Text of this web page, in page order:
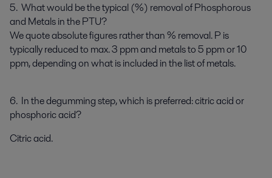
5. What would be the typical (%) removal of Phosphorous
and Metals in the PTU?
We quote absolute figures rather than % removal. P is
typically reduced to max. 3 ppm and metals to 5 ppm or 10
ppm, depending on what is included in the list of metals.
6. In the degumming step, which is preferred: citric acid or
phosphoric acid?
Citric acid.